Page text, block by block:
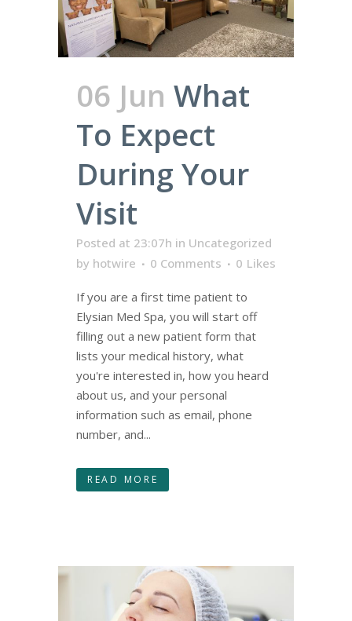
06 Jun What
To Expect
During Your
Visit
Posted at 23:07h in Uncategorized
by hotwire 0 Comments 0 Likes
If you are a first time patient to
Elysian Med Spa, you will start off
filling out a new patient form that
lists your medical history, what
you're interested in, how you heard
about us, and your personal
information such as email, phone
number, and...
READ MORE